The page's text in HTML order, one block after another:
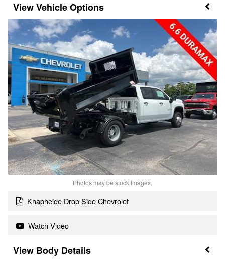
Vehicle Options
Photos may be stock images.
Knapheide Drop Side Chevrolet
Watch Video
Body Details